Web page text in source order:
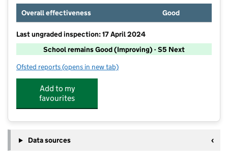
Overall effectiveness
Good
Last ungraded inspection: 17 April 2024
School remains Good (Improving) - S5 Next
Ofsted reports for Haslingden St James Church of England Primary
(opens in new tab)
Add to my
favourites
Data sources